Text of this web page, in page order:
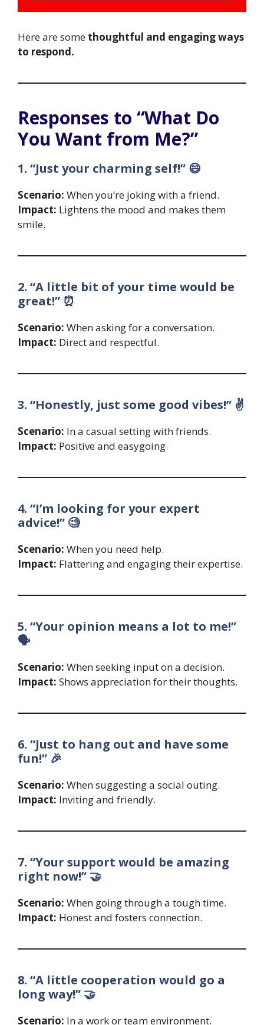
Here are some thoughtful and engaging ways
to respond.
Responses to “What Do
You Want from Me?”
1. “Just your charming self!” 😄
Scenario: When you’re joking with a friend.
Impact: Lightens the mood and makes them
smile.
2. “A little bit of your time would be
great!” ⏰
Scenario: When asking for a conversation.
Impact: Direct and respectful.
3. “Honestly, just some good vibes!” ✌️
Scenario: In a casual setting with friends.
Impact: Positive and easygoing.
4. “I’m looking for your expert
advice!” 🧐
Scenario: When you need help.
Impact: Flattering and engaging their expertise.
5. “Your opinion means a lot to me!”
🗣️
Scenario: When seeking input on a decision.
Impact: Shows appreciation for their thoughts.
6. “Just to hang out and have some
fun!” 🎉
Scenario: When suggesting a social outing.
Impact: Inviting and friendly.
7. “Your support would be amazing
right now!” 🤝
Scenario: When going through a tough time.
Impact: Honest and fosters connection.
8. “A little cooperation would go a
long way!” 🤝
Scenario: In a work or team environment.